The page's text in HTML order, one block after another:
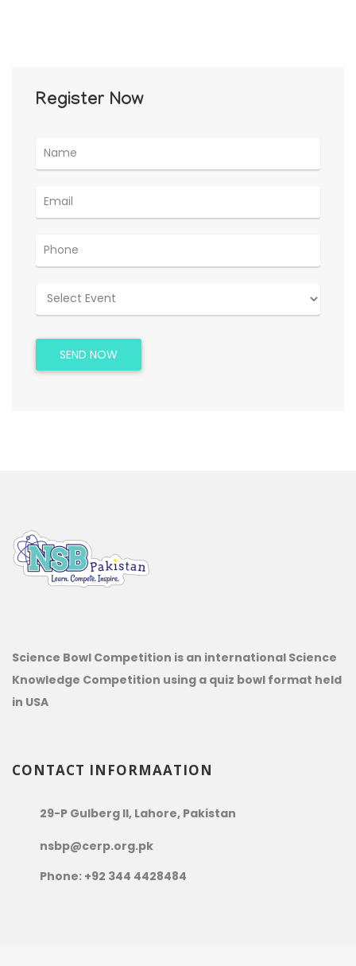
Register Now
Science Bowl Competition is an international Science
Knowledge Competition using a quiz bowl format held
in USA
CONTACT INFORMAATION
29-P Gulberg II, Lahore, Pakistan
nsbp@cerp.org.pk
Phone: +92 344 4428484